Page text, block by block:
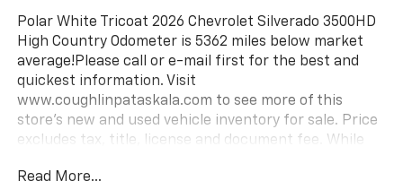
Polar White Tricoat 2026 Chevrolet Silverado 3500HD
High Country Odometer is 5362 miles below market
average!Please call or e-mail first for the best and
quickest information. Visit
www.coughlinpataskala.com to see more of this
store’s new and used vehicle inventory for sale. Price
excludes tax, title, license and document fee. While
Read More...